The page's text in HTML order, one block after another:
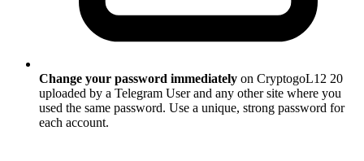
Change your password immediately on CryptogoL12 20
uploaded by a Telegram User and any other site where you
used the same password. Use a unique, strong password for
each account.